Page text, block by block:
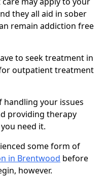
they all aid in sober
remain addiction free
to seek treatment in
outpatient treatment
handling your issues
providing therapy
need it.
some form of
in Brentwood before
however.